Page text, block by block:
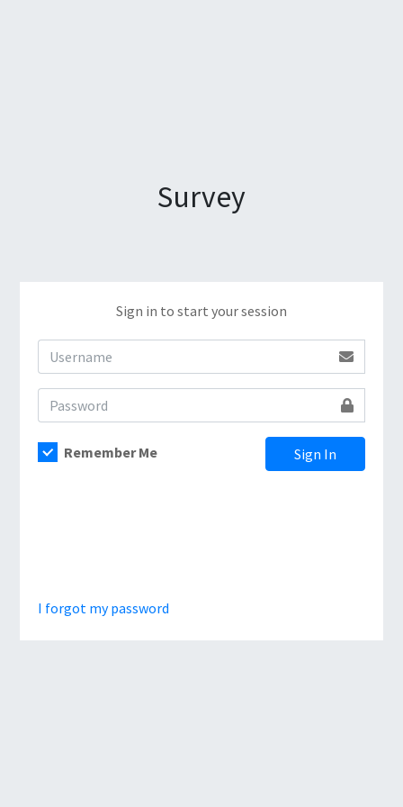
Survey
Sign in to start your session
Remember Me Sign In
I forgot my password